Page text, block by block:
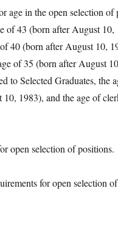
in the open selection of
of 43 (born after August
40 (born after August 10,
of 35 (born after August
to Selected Graduates, the
1983), and the age of
selection of positions.
for open selection